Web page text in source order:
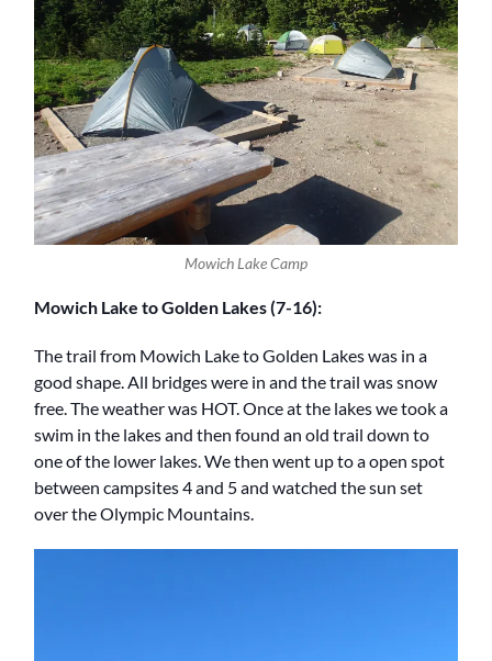
Mowich Lake Camp
Mowich Lake to Golden Lakes (7-16):
The trail from Mowich Lake to Golden Lakes was in a
good shape. All bridges were in and the trail was snow
free. The weather was HOT. Once at the lakes we took a
swim in the lakes and then found an old trail down to
one of the lower lakes. We then went up to a open spot
between campsites 4 and 5 and watched the sun set
over the Olympic Mountains.